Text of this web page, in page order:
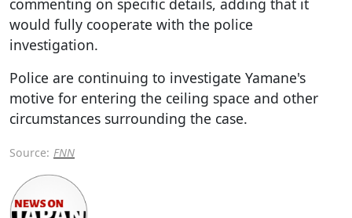
commenting on specific details, adding that it
would fully cooperate with the police
investigation.
Police are continuing to investigate Yamane's
motive for entering the ceiling space and other
circumstances surrounding the case.
Source: FNN